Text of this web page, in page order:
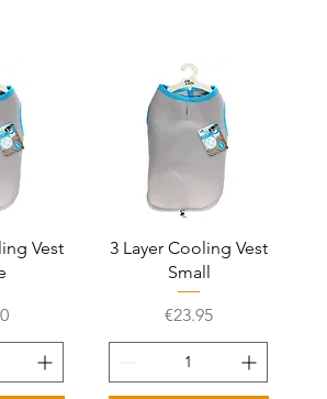
Vest
Quick View
3 Layer Cooling Vest
Small
Price
€23.95